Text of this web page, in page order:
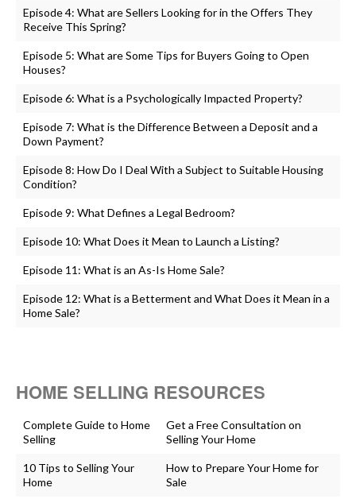
Episode 4: What are Sellers Looking for in the Offers They
Receive This Spring?
Episode 5: What are Some Tips for Buyers Going to Open
Houses?
Episode 6: What is a Psychologically Impacted Property?
Episode 7: What is the Difference Between a Deposit and a
Down Payment?
Episode 8: How Do I Deal With a Subject to Suitable Housing
Condition?
Episode 9: What Defines a Legal Bedroom?
Episode 10: What Does it Mean to Launch a Listing?
Episode 11: What is an As-Is Home Sale?
Episode 12: What is a Betterment and What Does it Mean in a
Home Sale?
HOME SELLING RESOURCES
Complete Guide to Home
Selling
Get a Free Consultation on
Selling Your Home
10 Tips to Selling Your
Home
How to Prepare Your Home for
Sale